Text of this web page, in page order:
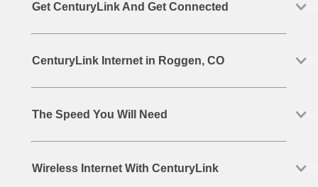
Get CenturyLink And Get Connected
CenturyLink Internet in Roggen, CO
The Speed You Will Need
Wireless Internet With CenturyLink